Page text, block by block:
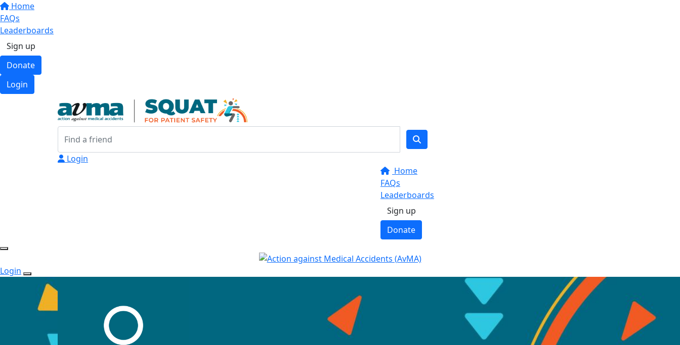
Home
FAQs
Leaderboards
Sign up
Donate
Login
Login
Home
FAQs
Leaderboards
Sign up
Donate
Login